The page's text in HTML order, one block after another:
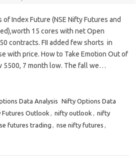
of Index Future (NSE Nifty Futures and
15 cores with net Open
contracts. FII added few shorts in
with price. How to Take Emotion Out of
5500, 7 month low. The fall we…
Data Analysis Nifty Options Data
Futures Outlook , nifty outlook , nifty
futures trading , nse nifty futures ,